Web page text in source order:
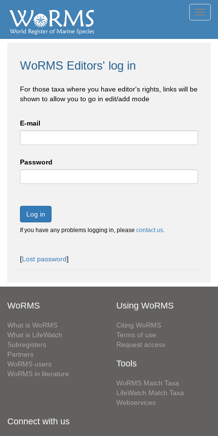
WoRMS Editors' log in
For those taxa where you have editor's rights, links will be
shown to allow you to go in edit/add mode
E-mail
Password
Log in
If you have any problems logging in, please contact us.
[Lost password]
WoRMS
What is WoRMS
What is LifeWatch
Subregisters
Partners
WoRMS users
WoRMS in literature
Using WoRMS
Citing WoRMS
Terms of use
Request access
Tools
WoRMS Match Taxa
LifeWatch Match Taxa
Webservices
Connect with us